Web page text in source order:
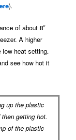
).
of about 8″
A higher
low heat setting.
see how hot it
up the plastic
getting hot.
of the plastic